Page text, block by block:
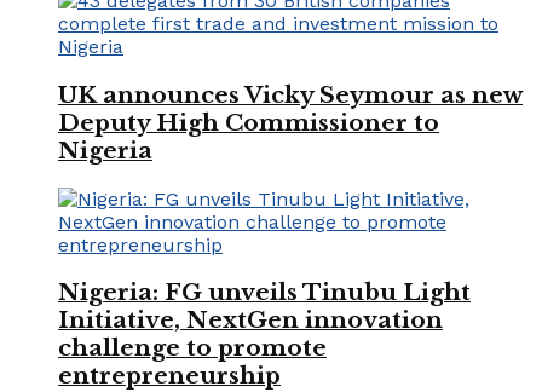
UK announces Vicky Seymour as new
Deputy High Commissioner to
Nigeria
Nigeria: FG unveils Tinubu Light
Initiative, NextGen innovation
challenge to promote
entrepreneurship